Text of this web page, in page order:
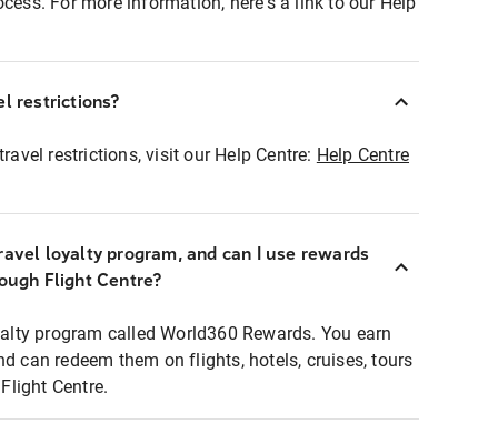
restrictions?
restrictions, visit our Help Centre: Help Centre
loyalty program, and can I use rewards
Flight Centre?
program called World360 Rewards. You earn
can redeem them on flights, hotels, cruises, tours
Centre.